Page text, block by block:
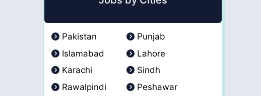
Pakistan
Punjab
Islamabad
Lahore
Karachi
Sindh
Rawalpindi
Peshawar